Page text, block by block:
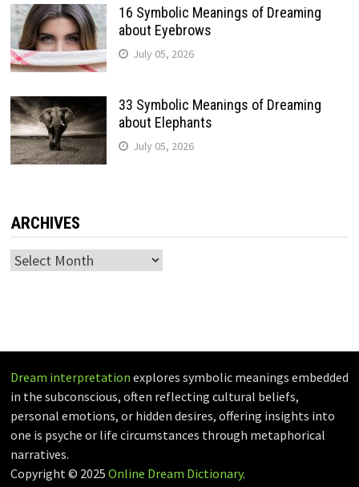
16 Symbolic Meanings of Dreaming
about Eyebrows
July 05, 2026
33 Symbolic Meanings of Dreaming
about Elephants
July 05, 2026
ARCHIVES
Archives
Dream interpretation explores symbolic meanings embedded
in the subconscious, often reflecting cultural beliefs,
personal emotions, or hidden desires, offering insights into
one is psyche or life circumstances through metaphorical
narratives.
Copyright © 2025 Online Dream Dictionary.